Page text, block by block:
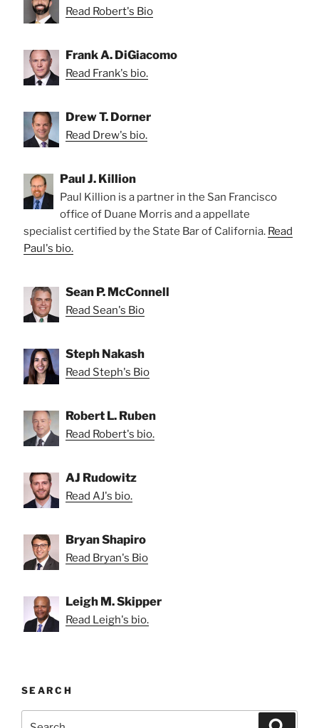
Read Robert's Bio
Frank A. DiGiacomo
Read Frank's bio.
Drew T. Dorner
Read Drew's bio.
Paul J. Killion
Paul Killion is a partner in the San Francisco
office of Duane Morris and a appellate
specialist certified by the State Bar of California. Read
Paul's bio.
Sean P. McConnell
Read Sean's Bio
Steph Nakash
Read Steph's Bio
Robert L. Ruben
Read Robert's bio.
AJ Rudowitz
Read AJ's bio.
Bryan Shapiro
Read Bryan's Bio
Leigh M. Skipper
Read Leigh's bio.
SEARCH